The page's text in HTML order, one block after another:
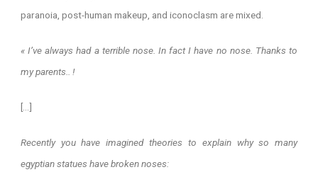
paranoia, post-human makeup, and iconoclasm are mixed.
« I’ve always had a terrible nose. In fact I have no nose. Thanks to
my parents.. !
[…]
Recently you have imagined theories to explain why so many
egyptian statues have broken noses: